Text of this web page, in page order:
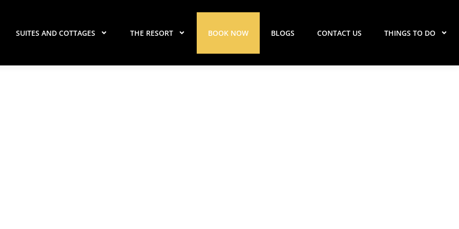
SUITES AND COTTAGES THE RESORT BOOK NOW BLOGS CONTACT US THINGS TO DO